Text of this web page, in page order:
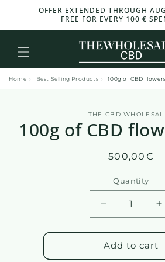
move
content
OFFER EXTENDED THROUGH
FREE FOR EVERY 100 €
Home › Best Selling Products › 100g of CBD
information
THE CBD
100g of CBD
Regular
500,00€
Quantity
Reduce
the
amount
of
100g
Add to cart